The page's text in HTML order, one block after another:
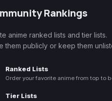
Rankings
anime ranked lists and tier lists.
them publicly or keep them
Ranked Lists
Order your favorite anime from top to
Tier Lists